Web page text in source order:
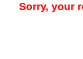
Sorry, your